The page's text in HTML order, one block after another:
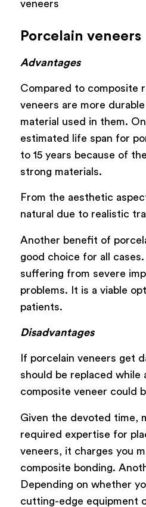
veneers
Porcelain veneers
Advantages
Compared to composite
veneers are more
material used in them.
estimated life span for
to 15 years because of
strong materials.
From the aesthetic
natural due to realistic
Another benefit of
good choice for all
suffering from severe
problems. It is a viable
patients.
Disadvantages
If porcelain veneers get
should be replaced while
composite veneer could
Given the devoted time,
required expertise for
veneers, it charges you
composite bonding.
Depending on whether
cutting-edge equipment